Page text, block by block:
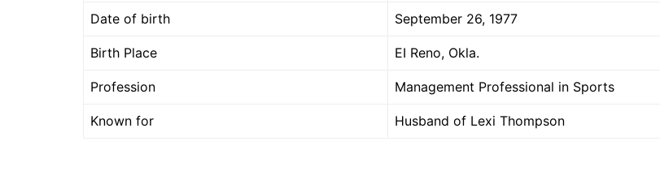
Date of birth September 26, 1977
Birth Place EI Reno, Okla.
Profession Management Professional in Sports
Known for Husband of Lexi Thompson